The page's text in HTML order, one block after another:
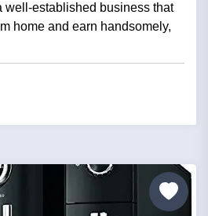
well-established business that
home and earn handsomely,